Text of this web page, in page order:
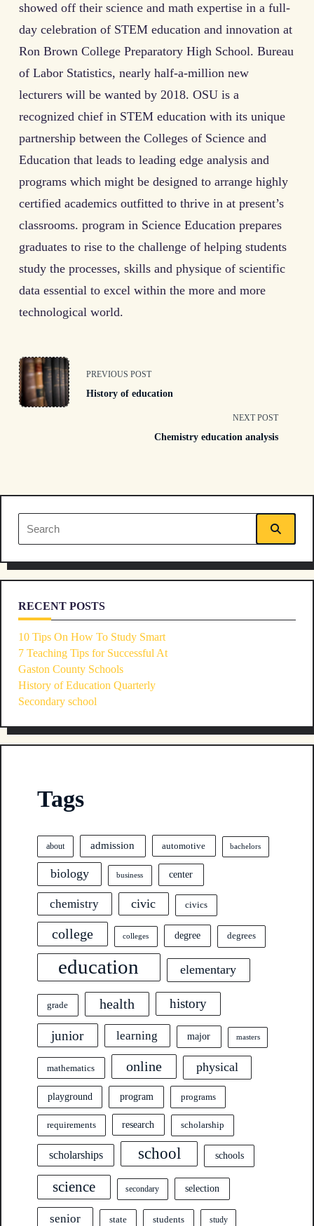
showed off their science and math expertise in a full-
day celebration of STEM education and innovation at
Ron Brown College Preparatory High School. Bureau
of Labor Statistics, nearly half-a-million new
lecturers will be wanted by 2018. OSU is a
recognized chief in STEM education with its unique
partnership between the Colleges of Science and
Education that leads to leading edge analysis and
programs which might be designed to arrange highly
certified academics outfitted to thrive in at present’s
classrooms. program in Science Education prepares
graduates to rise to the challenge of helping students
study the processes, skills and physique of scientific
data essential to excel within the more and more
technological world.
<span
class="nav-
reader-
text">Page</span>
PREVIOUS POST
History of education
NEXT POST
Chemistry education analysis
Search
for:
RECENT POSTS
10 Tips On How To Study Smart
7 Teaching Tips for Successful At
Gaston County Schools
History of Education Quarterly
Secondary school
Tags
about admission automotive bachelors
biology business center
chemistry civic civics
college colleges degree degrees
education elementary
grade health history
junior learning major masters
mathematics online physical
playground program programs
requirements research scholarship
scholarships school schools
science secondary selection
senior state students study